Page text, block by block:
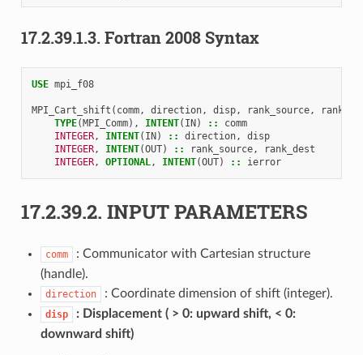
17.2.39.1.3. Fortran 2008 Syntax
USE mpi_f08
MPI_Cart_shift ( comm, direction, disp, rank_source,
TYPE(MPI_Comm), INTENT( IN) ::
comm
INTEGER, INTENT( IN) :: direction,
disp
INTEGER, INTENT(OUT) :: rank_source,
rank_dest
INTEGER, OPTIONAL, INTENT(OUT) :: ierror
17.2.39.2. INPUT PARAMETERS
comm
: Communicator with Cartesian structure
(handle).
direction : Coordinate dimension of shift (integer).
disp
Displacement ( > 0: upward shift, < 0:
downward shift)